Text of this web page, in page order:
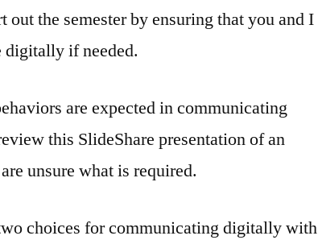
the semester by ensuring that you and I
digitally if needed.
are expected in communicating
this SlideShare presentation of an
unsure what is required.
choices for communicating digitally with